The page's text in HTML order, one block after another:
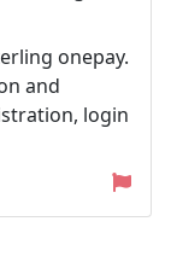
onepay.
and
login